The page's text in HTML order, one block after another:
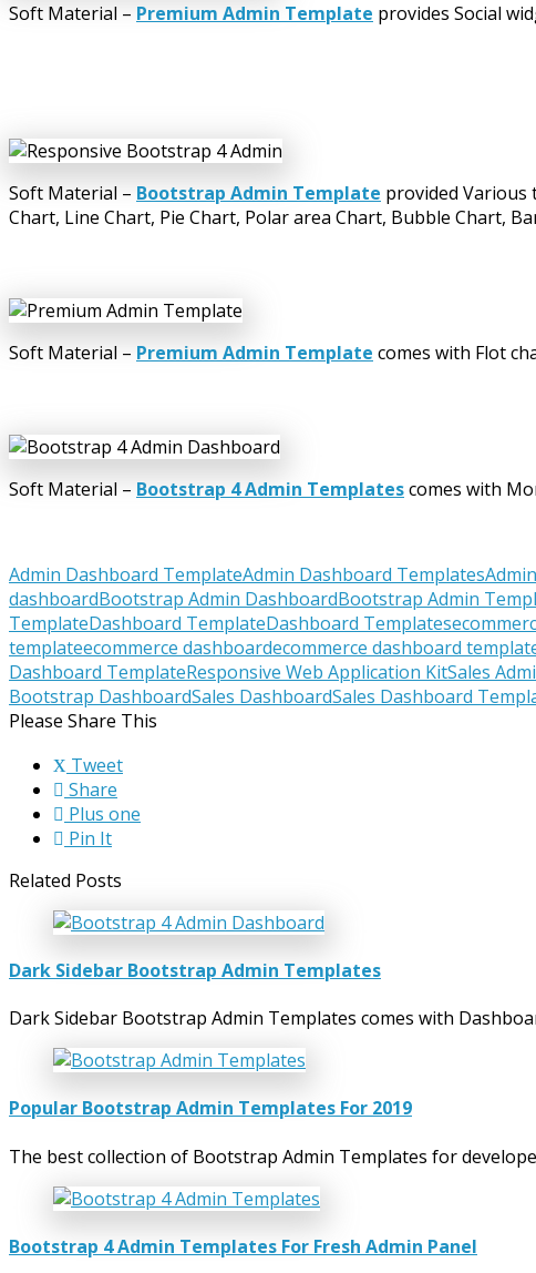
Soft Material – Premium Admin Template provides Social
Soft Material – Bootstrap Admin Template provided Various
Chart, Line Chart, Pie Chart, Polar area Chart, Bubble Chart,
Soft Material – Premium Admin Template comes with Flot
Soft Material – Bootstrap 4 Admin Templatescomes with
Admin Dashboard TemplateAdmin Dashboard Templates
dashboardBootstrap Admin DashboardBootstrap Admin
TemplateDashboard TemplateDashboard Templates
templateecommerce dashboardecommerce dashboard
Dashboard TemplateResponsive Web Application KitSales
Bootstrap DashboardSales DashboardSales Dashboard
Please Share This
Tweet
Share
Plus one
Pin It
Related Posts
Dark Sidebar Bootstrap Admin Templates
Dark Sidebar Bootstrap Admin Templates comes with
Popular Bootstrap Admin Templates For 2019
The best collection of Bootstrap Admin Templates for
Bootstrap 4 Admin Templates For Fresh Admin Panel